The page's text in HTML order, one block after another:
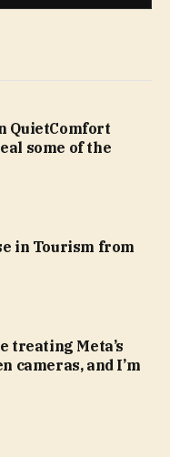
QuietComfort
some of the
in Tourism from
treating Meta’s
cameras, and I’m